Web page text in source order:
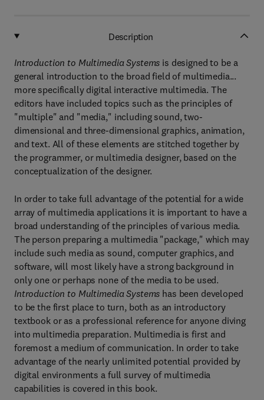
Description
Introduction to Multimedia Systems is designed to be a
general introduction to the broad field of multimedia...
more specifically digital interactive multimedia. The
editors have included topics such as the principles of
"multiple" and "media," including sound, two-
dimensional and three-dimensional graphics, animation,
and text. All of these elements are stitched together by
the programmer, or multimedia designer, based on the
conceptualization of the designer.
In order to take full advantage of the potential for a wide
array of multimedia applications it is important to have a
broad understanding of the principles of various media.
The person preparing a multimedia "package," which may
include such media as sound, computer graphics, and
software, will most likely have a strong background in
only one or perhaps none of the media to be used.
Introduction to Multimedia Systems has been developed
to be the first place to turn, both as an introductory
textbook or as a professional reference for anyone diving
into multimedia preparation. Multimedia is first and
foremost a medium of communication. In order to take
advantage of the nearly unlimited potential provided by
digital environments a full survey of multimedia
capabilities is covered in this book.